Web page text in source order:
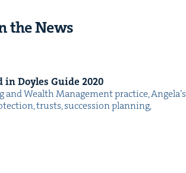
the News
in Doyles Guide 2020
Wealth Man­age­ment prac­tice, Ange­la’s
trusts, suc­ces­sion plan­ning,